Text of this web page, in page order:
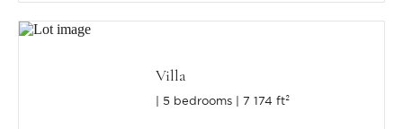
Villa
5 bedrooms 7 174 ft²